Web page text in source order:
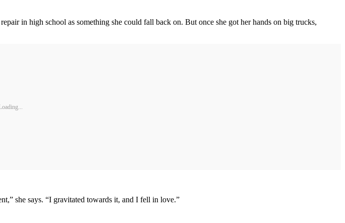
in high school as something she could fall back on. But once she got her hands on big trucks,
she says. “I gravitated towards it, and I fell in love.”